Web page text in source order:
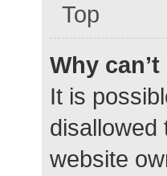
Top
Why
It is
disallowed
website